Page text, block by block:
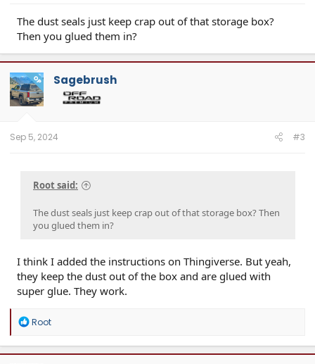
The dust seals just keep crap out of that storage box?
Then you glued them in?
OP Sagebrush
Sep 5, 2024 #3
Root said:
The dust seals just keep crap out of that storage box? Then
you glued them in?
I think I added the instructions on Thingiverse. But yeah,
they keep the dust out of the box and are glued with
super glue. They work.
R
a
c
Root